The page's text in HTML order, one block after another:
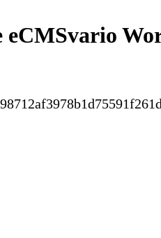
eCMSvario